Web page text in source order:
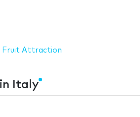
Fruit Attraction
Italy